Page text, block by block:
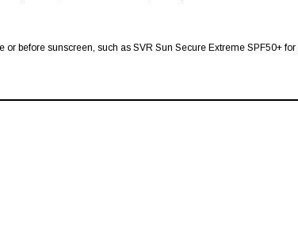
before sunscreen, such as SVR Sun Secure Extreme SPF50+